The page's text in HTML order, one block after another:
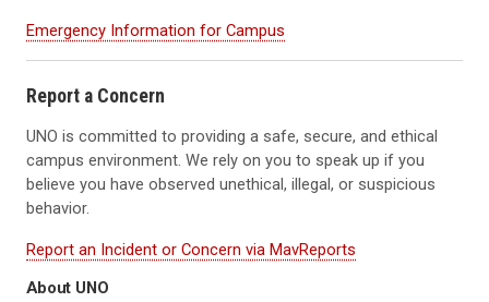
Emergency Information for Campus
Report a Concern
UNO is committed to providing a safe, secure, and ethical
campus environment. We rely on you to speak up if you
believe you have observed unethical, illegal, or suspicious
behavior.
Report an Incident or Concern via MavReports
About UNO